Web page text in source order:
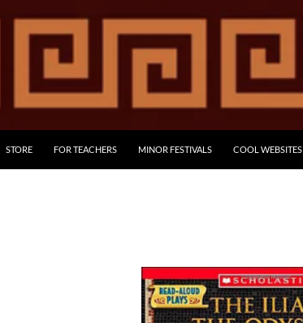
STORE FOR TEACHERS MINOR FESTIVALS COOL WEBSITES